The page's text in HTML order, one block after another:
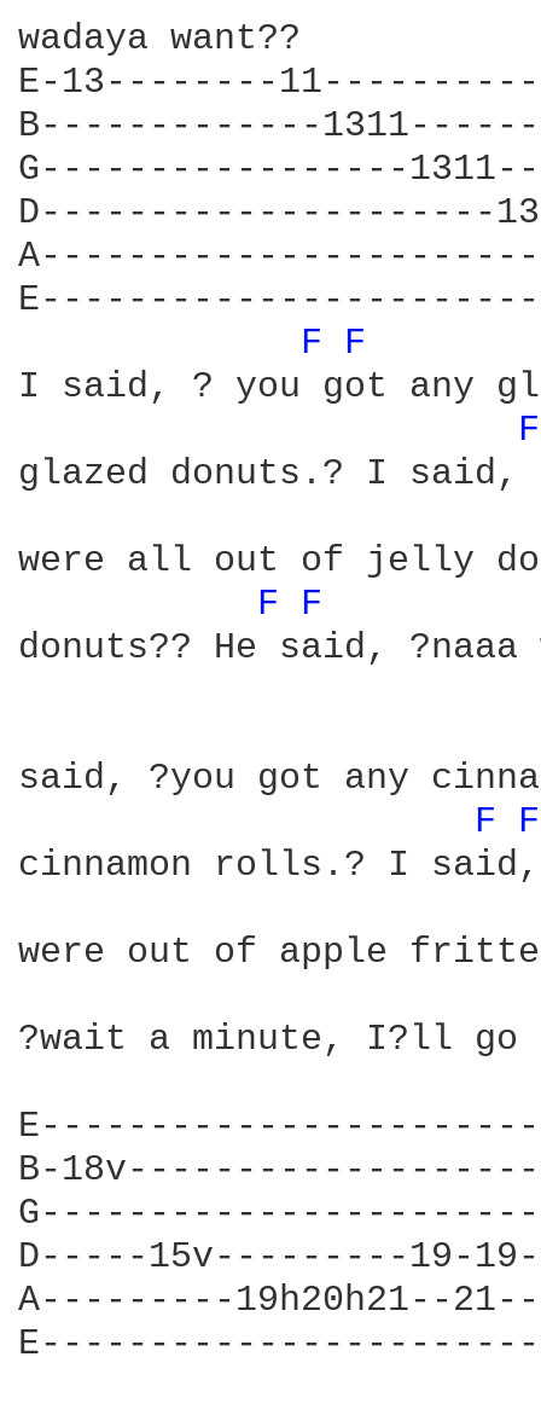
wadaya want??
E-13--------
B-------------
G-----------------
D---------------------
F F
I said, ? you got any
glazed donuts.? I said,
were all out of jelly
F F
donuts?? He said,
said, ?you got any
F
cinnamon rolls.? I
were out of apple
?wait a minute, I?ll go
B-
D-----15v---------19-
A---------